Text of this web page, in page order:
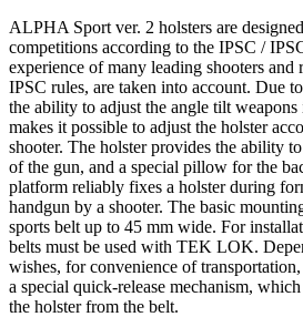
ALPHA Sport ver. 2 holsters are
competitions according to the IPSC /
experience of many leading shooters and
IPSC rules, are taken into account. Due
the ability to adjust the angle tilt
makes it possible to adjust the holster
shooter. The holster provides the ability
of the gun, and a special pillow for the
platform reliably fixes a holster during
handgun by a shooter. The basic
sports belt up to 45 mm wide. For
belts must be used with TEK LOK.
wishes, for convenience of
a special quick-release mechanism,
the holster from the belt.